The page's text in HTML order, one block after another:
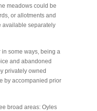
meadows could be
or allotments and
available separately
some ways, being a
and abandoned
privately owned
by accompanied prior
broad areas: Oyles